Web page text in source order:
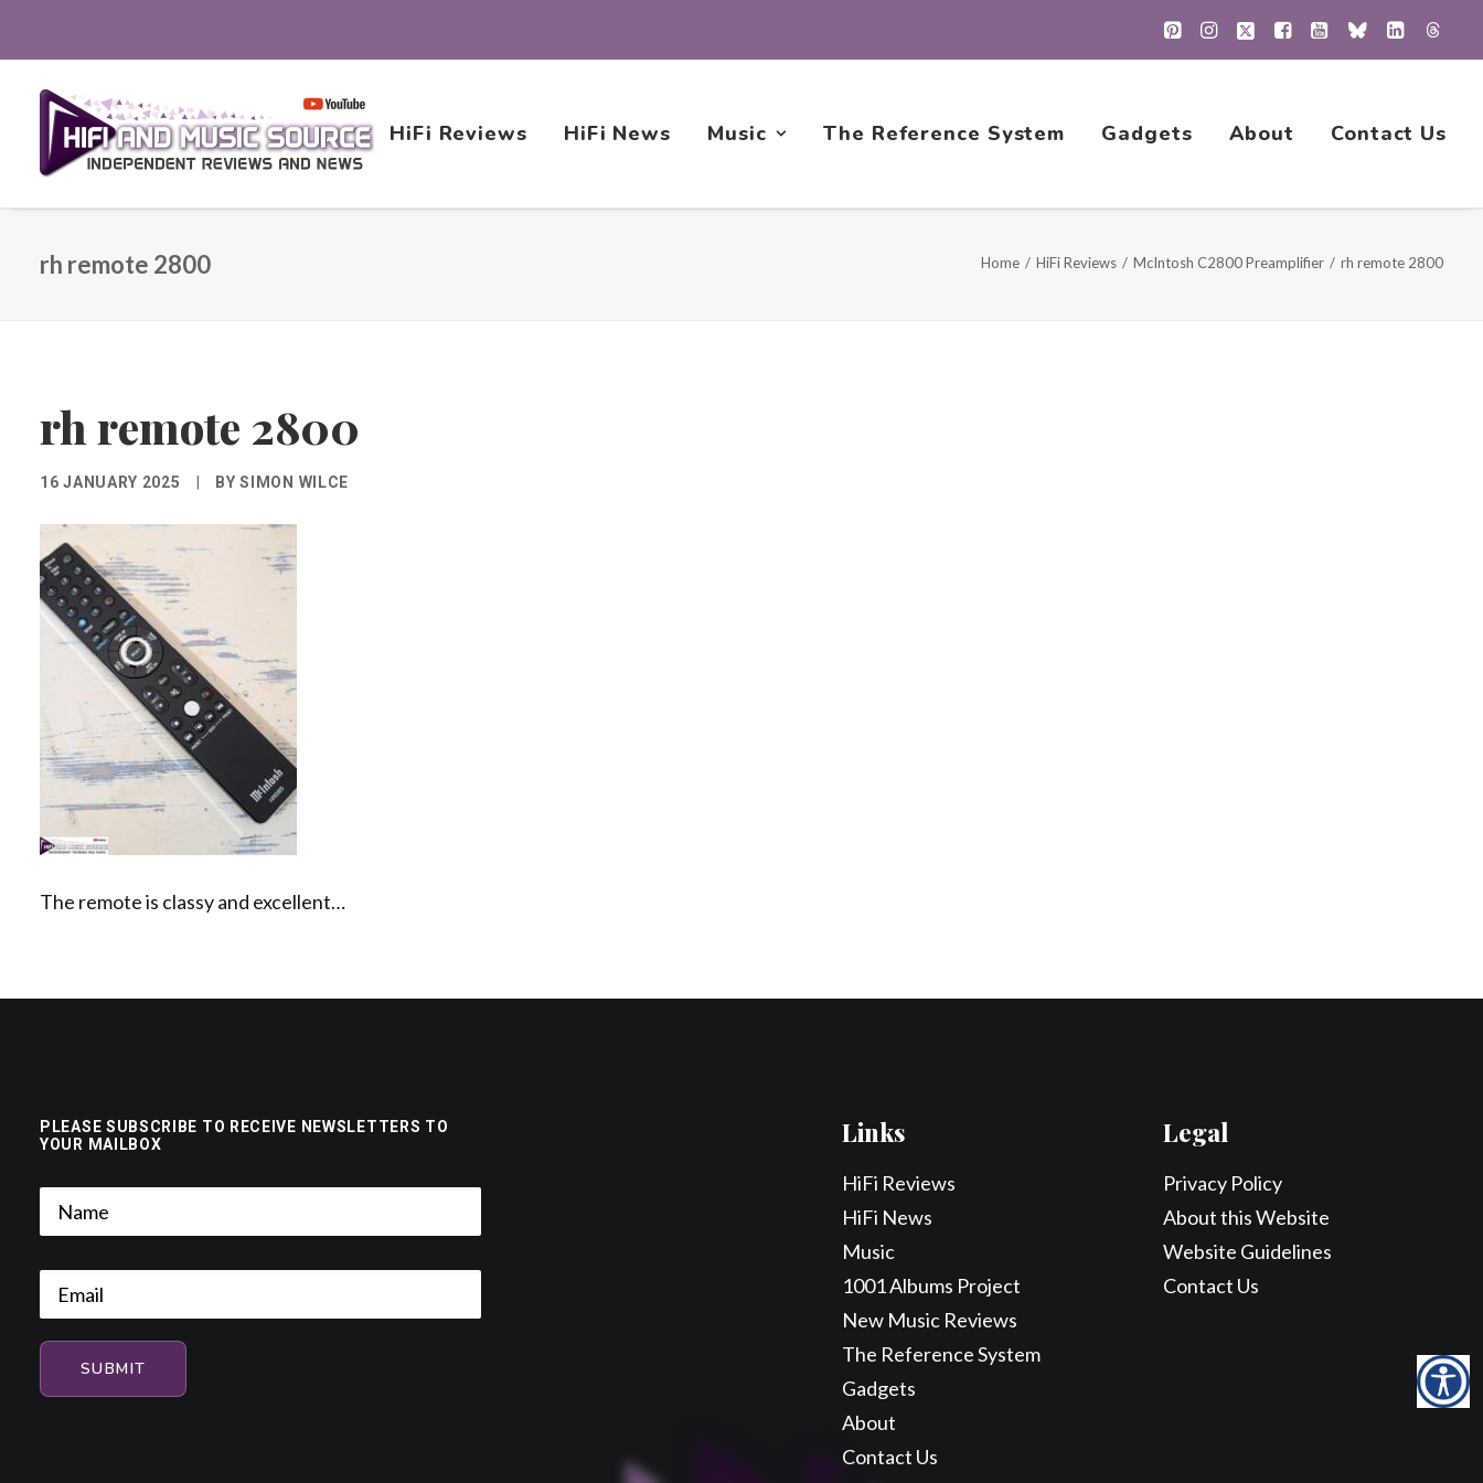
HiFi Reviews HiFi News Music The Reference System Gadgets About Contact Us
rh remote 2800 Home HiFi Reviews McIntosh C2800 Preamplifier rh remote 2800
rh remote 2800
16 JANUARY 2025 BYSIMON WILCE
The remote is classy and excellent…
PLEASE SUBSCRIBE TO RECEIVE NEWSLETTERS TO
YOUR MAILBOX
Links
HiFi Reviews
HiFi News
Music
1001 Albums Project
New Music Reviews
The Reference System
Gadgets
About
Contact Us
Legal
Privacy Policy
About this Website
Website Guidelines
Contact Us